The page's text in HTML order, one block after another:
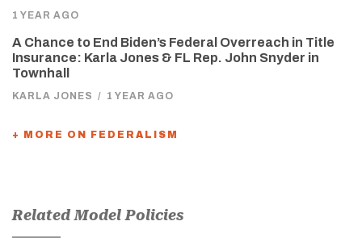
1 YEAR AGO
A Chance to End Biden’s Federal Overreach in Title
Insurance: Karla Jones & FL Rep. John Snyder in
Townhall
KARLA JONES / 1 YEAR AGO
+ MORE ON FEDERALISM
Related Model Policies